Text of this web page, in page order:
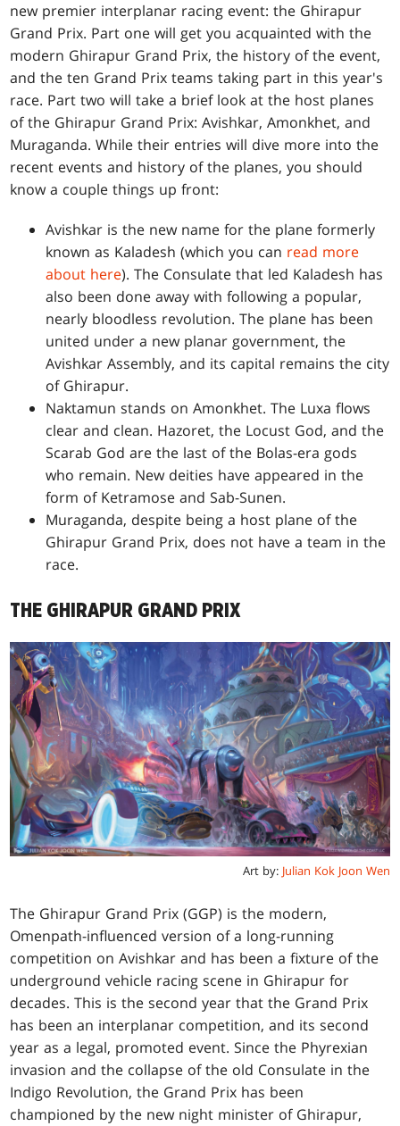
new premier interplanar racing event: the Ghirapur
Grand Prix. Part one will get you acquainted with the
modern Ghirapur Grand Prix, the history of the event,
and the ten Grand Prix teams taking part in this year's
race. Part two will take a brief look at the host planes
of the Ghirapur Grand Prix: Avishkar, Amonkhet, and
Muraganda. While their entries will dive more into the
recent events and history of the planes, you should
know a couple things up front:
Avishkar is the new name for the plane formerly
known as Kaladesh (which you can read more
about here). The Consulate that led Kaladesh has
also been done away with following a popular,
nearly bloodless revolution. The plane has been
united under a new planar government, the
Avishkar Assembly, and its capital remains the city
of Ghirapur.
Naktamun stands on Amonkhet. The Luxa flows
clear and clean. Hazoret, the Locust God, and the
Scarab God are the last of the Bolas-era gods
who remain. New deities have appeared in the
form of Ketramose and Sab-Sunen.
Muraganda, despite being a host plane of the
Ghirapur Grand Prix, does not have a team in the
race.
THE GHIRAPUR GRAND PRIX
Art by: Julian Kok Joon Wen
The Ghirapur Grand Prix (GGP) is the modern,
Omenpath-influenced version of a long-running
competition on Avishkar and has been a fixture of the
underground vehicle racing scene in Ghirapur for
decades. This is the second year that the Grand Prix
has been an interplanar competition, and its second
year as a legal, promoted event. Since the Phyrexian
invasion and the collapse of the old Consulate in the
Indigo Revolution, the Grand Prix has been
championed by the new night minister of Ghirapur,